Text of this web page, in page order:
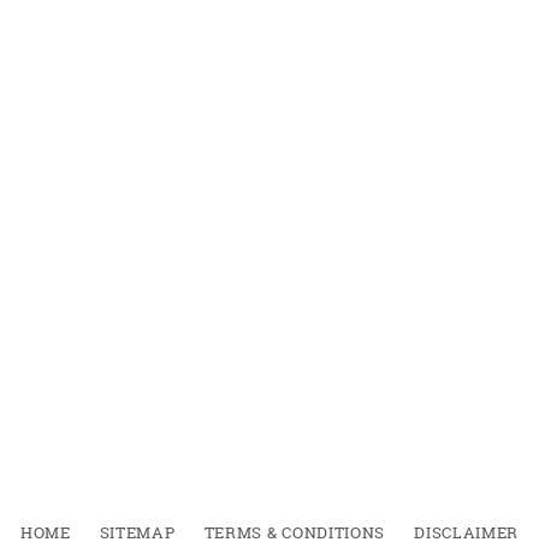
HOME SITEMAP TERMS & CONDITIONS DISCLAIMER